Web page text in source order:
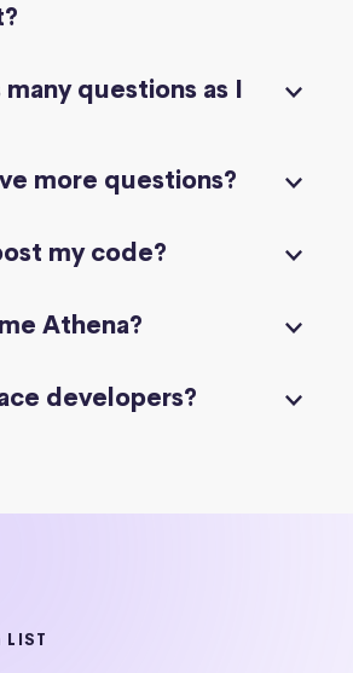
many questions as I
more questions?
my code?
Athena?
developers?
LIST